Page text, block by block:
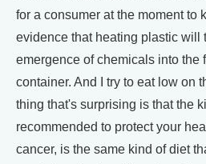
for a consumer at the moment to
evidence that heating plastic will
emergence of chemicals into the
container. And I try to eat low on
thing that's surprising is that the
recommended to protect your
cancer, is the same kind of diet